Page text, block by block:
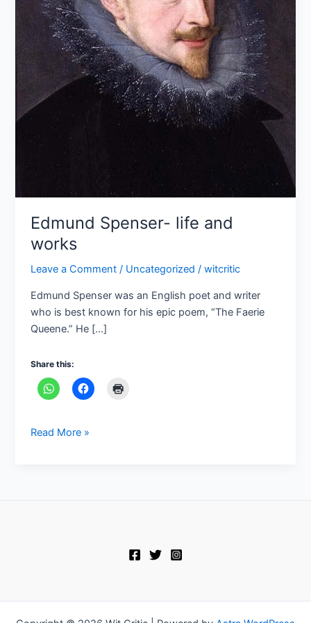
Edmund Spenser- life and
works
Leave a Comment / Uncategorized /witcritic
Edmund Spenser was an English poet and writer
who is best known for his epic poem, “The Faerie
Queene.” He […]
Share this:
Read More »